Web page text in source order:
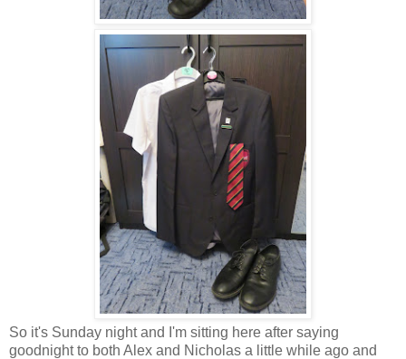
So it's Sunday night and I'm sitting here after saying
goodnight to both Alex and Nicholas a little while ago and